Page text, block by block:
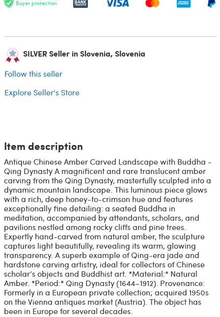
Buyer protection
SILVER Seller in Slovenia, Slovenia
Follow this seller
Explore Seller's Store
Item description
Antique Chinese Amber Carved Landscape with Buddha -
Qing Dynasty A magnificent and rare translucent amber
carving from the Qing Dynasty, masterfully sculpted into a
dynamic mountain landscape. This luminous piece glows
with a rich, deep honey-to-crimson hue and features
exceptionally fine detailing: a seated Buddha in
meditation, accompanied by attendants, scholars, and
pavilions nestled among rocky cliffs and pine trees.
Expertly hand-carved from natural amber, the sculpture
captures light beautifully, revealing its warm, glowing
transparency. A superb example of Qing-era jade and
hardstone carving artistry, ideal for collectors of Chinese
scholar’s objects and Buddhist art. *Material:* Natural
Amber. *Period:* Qing Dynasty (1644–1912). Provenance:
Formerly in a European private collection; acquired 1950s
on the Vienna antiques market (Austria). The object has
been in Europe for several decades.